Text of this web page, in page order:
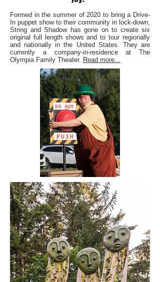
Formed in the summer of 2020 to bring a Drive-
In puppet show to their community in lock-down,
String and Shadow has gone on to create six
original full length shows and to tour regionally
and nationally in the United States. They are
currently a company-in-residence at The
Olympia Family Theater. Read more...